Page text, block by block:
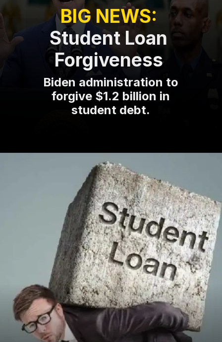
Biden administration to
forgive $1.2 billion in
student debt.
BIG NEWS:
Student Loan
Forgiveness